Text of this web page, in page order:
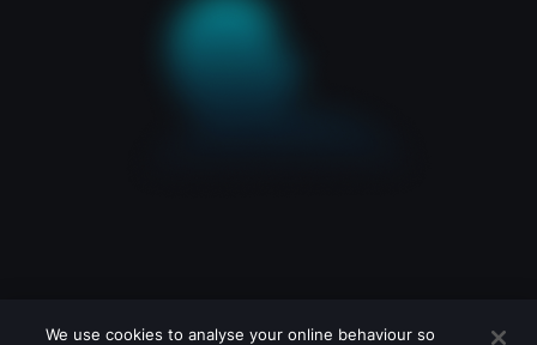
We use cookies to analyse your online behaviour so